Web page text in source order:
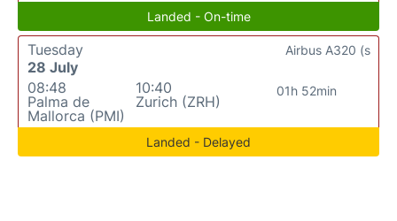
Landed - On-time
Tuesday
28 July
08:48
Palma de
Mallorca (PMI)
10:40
Zurich (ZRH)
01h 52min
Airbus A320 (s
Landed - Delayed